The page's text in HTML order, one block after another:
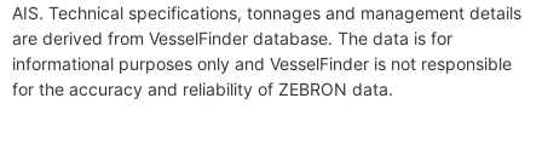
AIS. Technical specifications, tonnages and management details
are derived from VesselFinder database. The data is for
informational purposes only and VesselFinder is not responsible
for the accuracy and reliability of ZEBRON data.